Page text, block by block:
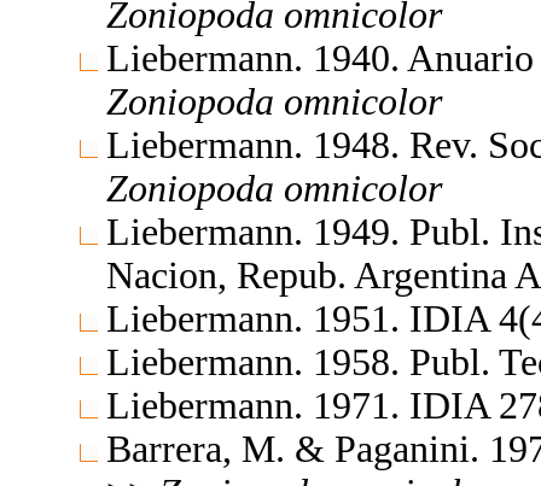
Zoniopoda omnicolor
Liebermann. 1940.
Zoniopoda omnicolor
Liebermann. 1948. Rev.
Zoniopoda omnicolor
Liebermann. 1949. Publ.
Nacion, Repub. Argentina
Liebermann. 1951. IDIA
Liebermann. 1958. Publ.
Liebermann. 1971. IDIA
Barrera, M. & Paganini.